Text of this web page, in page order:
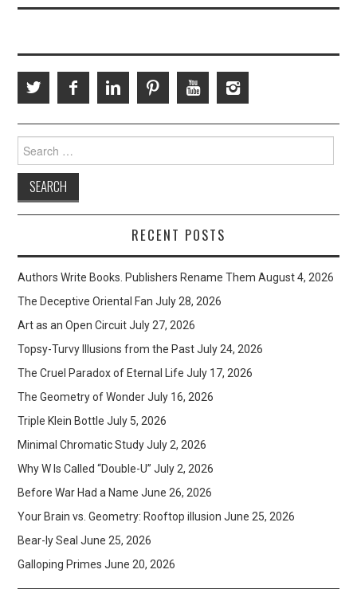
for:
RECENT POSTS
Authors Write Books. Publishers Rename Them August 4, 2026
The Deceptive Oriental Fan July 28, 2026
Art as an Open Circuit July 27, 2026
Topsy-Turvy Illusions from the Past July 24, 2026
The Cruel Paradox of Eternal Life July 17, 2026
The Geometry of Wonder July 16, 2026
Triple Klein Bottle July 5, 2026
Minimal Chromatic Study July 2, 2026
Why W Is Called “Double-U” July 2, 2026
Before War Had a Name June 26, 2026
Your Brain vs. Geometry: Rooftop illusion June 25, 2026
Bear-ly Seal June 25, 2026
Galloping Primes June 20, 2026